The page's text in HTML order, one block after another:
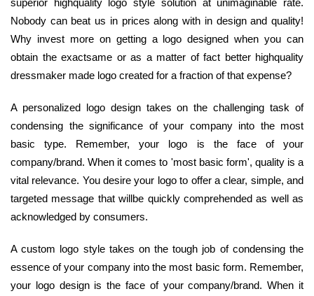
Nobody can beat us in prices along with in design and quality!
Why invest more on getting a logo designed when you can
obtain the exactsame or as a matter of fact better highquality
dressmaker made logo created for a fraction of that expense?
A personalized logo design takes on the challenging task of
condensing the significance of your company into the most
basic type. Remember, your logo is the face of your
company/brand. When it comes to 'most basic form', quality is a
vital relevance. You desire your logo to offer a clear, simple, and
targeted message that willbe quickly comprehended as well as
acknowledged by consumers.
A custom logo style takes on the tough job of condensing the
essence of your company into the most basic form. Remember,
your logo design is the face of your company/brand. When it